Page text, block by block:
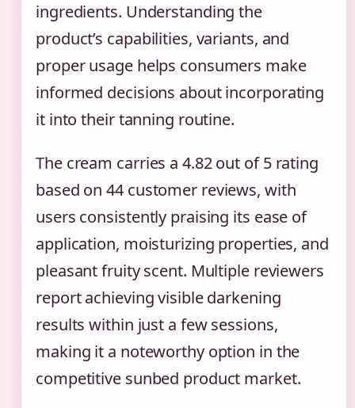
ingredients. Understanding the
product’s capabilities, variants, and
proper usage helps consumers make
informed decisions about incorporating
it into their tanning routine.
The cream carries a 4.82 out of 5 rating
based on 44 customer reviews, with
users consistently praising its ease of
application, moisturizing properties, and
pleasant fruity scent. Multiple reviewers
report achieving visible darkening
results within just a few sessions,
making it a noteworthy option in the
competitive sunbed product market.